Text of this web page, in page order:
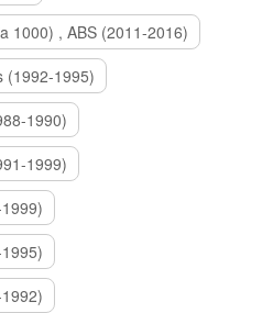
1000) , ABS (2011-2016)
(1992-1995)
1990)
1999)